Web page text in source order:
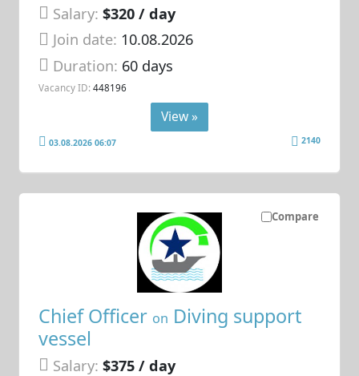
Salary: $320 / day
Join date: 10.08.2026
Duration: 60 days
Vacancy ID: 448196
View »
03.08.2026 06:07 2140
Compare
Chief Officer on Diving support
vessel
Salary: $375 / day